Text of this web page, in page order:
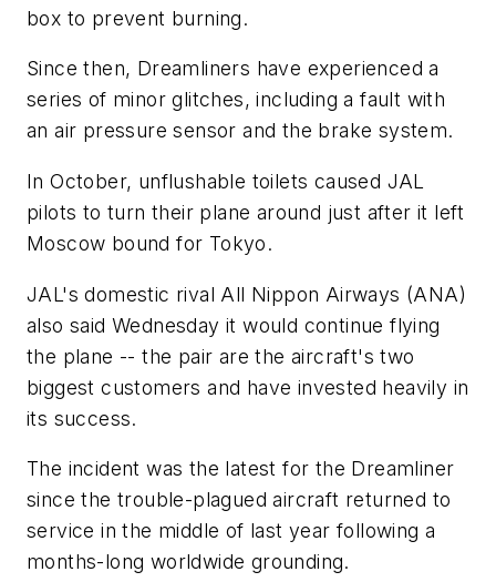
box to prevent burning.
Since then, Dreamliners have experienced a
series of minor glitches, including a fault with
an air pressure sensor and the brake system.
In October, unflushable toilets caused JAL
pilots to turn their plane around just after it left
Moscow bound for Tokyo.
JAL's domestic rival All Nippon Airways (ANA)
also said Wednesday it would continue flying
the plane -- the pair are the aircraft's two
biggest customers and have invested heavily in
its success.
The incident was the latest for the Dreamliner
since the trouble-plagued aircraft returned to
service in the middle of last year following a
months-long worldwide grounding.